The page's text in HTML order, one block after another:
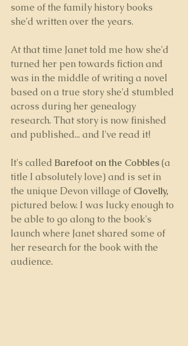
some of the family history books
she'd written over the years.
At that time Janet told me how she'd
turned her pen towards fiction and
was in the middle of writing a novel
based on a true story she'd stumbled
across during her genealogy
research. That story is now finished
and published... and I've read it!
It's called Barefoot on the Cobbles (a
title I absolutely love) and is set in
the unique Devon village of Clovelly,
pictured below. I was lucky enough to
be able to go along to the book's
launch where Janet shared some of
her research for the book with the
audience.